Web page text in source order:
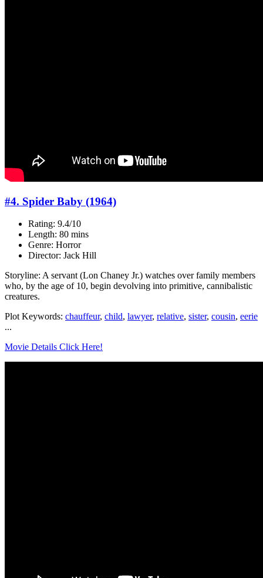
#4. Spider Baby (1964)
Rating: 9.4/10
Length: 80 mins
Genre: Horror
Director: Jack Hill
Storyline: A servant (Lon Chaney Jr.) watches over family members
who, by the age of 10, begin devolving into primitive, cannibalistic
creatures.
Plot Keywords: chauffeur, child, lawyer, relative, sister, cousin, eerie
...
Movie Details Click Here!